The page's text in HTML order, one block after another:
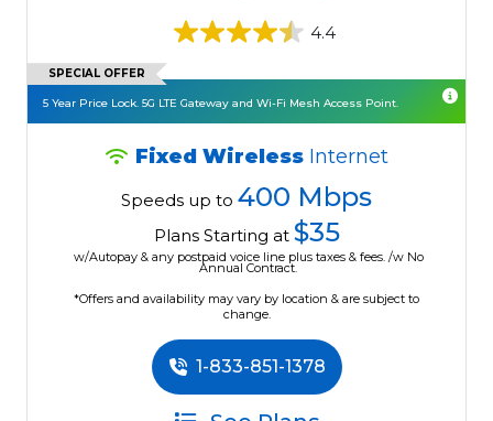
4.4
SPECIAL OFFER
5 Year Price Lock. 5G LTE Gateway and Wi-Fi Mesh Access Point.
Fixed Wireless Internet
Speeds up to 400 Mbps
Plans Starting at $35
w/Autopay & any postpaid voice line plus taxes & fees. /w No
Annual Contract.
*Offers and availability may vary by location & are subject to
change.
1-833-851-1378